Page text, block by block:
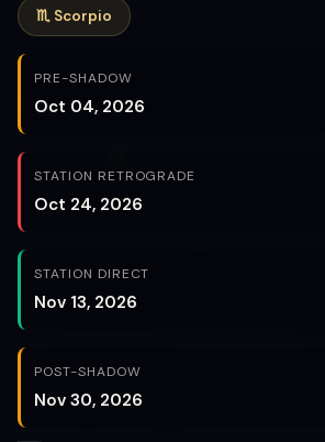
♏ Scorpio
PRE-SHADOW
Oct 04, 2026
STATION RETROGRADE
Oct 24, 2026
STATION DIRECT
Nov 13, 2026
POST-SHADOW
Nov 30, 2026